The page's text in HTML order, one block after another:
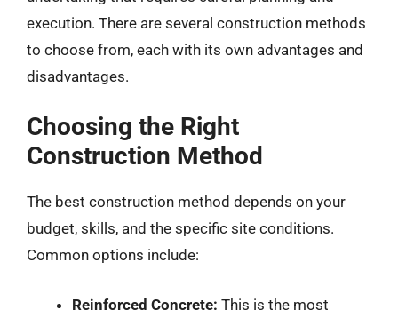
execution. There are several construction methods
to choose from, each with its own advantages and
disadvantages.
Choosing the Right
Construction Method
The best construction method depends on your
budget, skills, and the specific site conditions.
Common options include:
Reinforced Concrete: This is the most